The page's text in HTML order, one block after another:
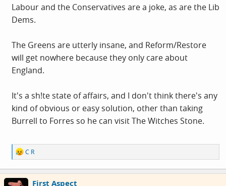
Labour and the Conservatives are a joke, as are the Lib
Dems.
The Greens are utterly insane, and Reform/Restore
will get nowhere because they only care about
England.
It's a sh!te state of affairs, and I don't think there's any
kind of obvious or easy solution, other than taking
Burrell to Forres so he can visit The Witches Stone.
R
e
a
c
C R
First Aspect